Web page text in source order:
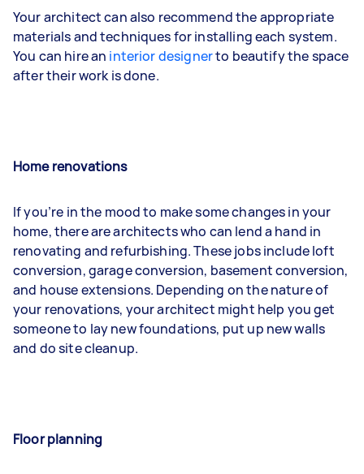
Your architect can also recommend the appropriate
materials and techniques for installing each system.
You can hire an interior designerto beautify the space
after their work is done.
Home renovations
If you’re in the mood to make some changes in your
home, there are architects who can lend a hand in
renovating and refurbishing. These jobs include loft
conversion, garage conversion, basement conversion,
and house extensions. Depending on the nature of
your renovations, your architect might help you get
someone to lay new foundations, put up new walls
and do site cleanup.
Floor planning